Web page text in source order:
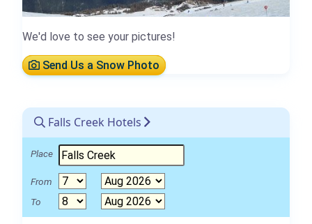
We'd love to see your pictures!
Send Us a Snow Photo
Falls Creek Hotels
Place
From
To